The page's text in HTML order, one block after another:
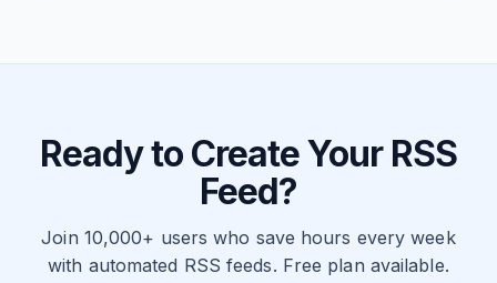
Ready to Create Your RSS
Feed?
Join 10,000+ users who save hours every week
with automated RSS feeds. Free plan available.